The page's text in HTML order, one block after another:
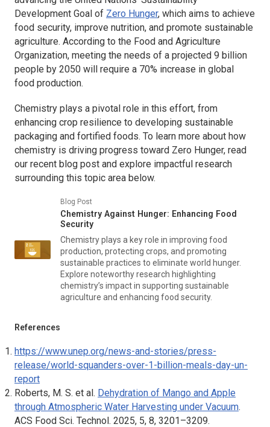
Development Goal of Zero Hunger, which aims to achieve
food security, improve nutrition, and promote sustainable
agriculture. According to the Food and Agriculture
Organization, meeting the needs of a projected 9 billion
people by 2050 will require a 70% increase in global
food production.
Chemistry plays a pivotal role in this effort, from
enhancing crop resilience to developing sustainable
packaging and fortified foods. To learn more about how
chemistry is driving progress toward Zero Hunger, read
our recent blog post and explore impactful research
surrounding this topic area below.
Blog Post
Chemistry Against Hunger: Enhancing Food
Security
Chemistry plays a key role in improving food
production, protecting crops, and promoting
sustainable practices to eliminate world hunger.
Explore noteworthy research highlighting
chemistry’s impact in supporting sustainable
agriculture and enhancing food security.
References
https://www.unep.org/news-and-stories/press-
release/world-squanders-over-1-billion-meals-day-un-
report
Roberts, M. S. et al. Dehydration of Mango and Apple
through Atmospheric Water Harvesting under Vacuum.
ACS Food Sci. Technol. 2025, 5, 8, 3201–3209.